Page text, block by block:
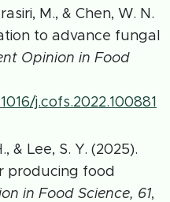
M., & Chen, W. N.
to advance fungal
Opinion in Food
j.cofs.2022.100881
& Lee, S. Y. (2025).
producing food
in Food Science, 61,